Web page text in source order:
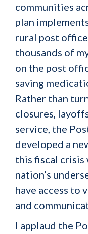
communities
plan
rural post
thousands of
on the post
saving
Rather than
closures,
service, the
developed a
this fiscal
nation’s
have access to
and
I applaud the